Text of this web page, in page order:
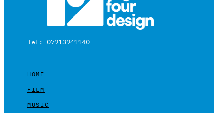
Tel: 07913941140
HOME
FILM
MUSIC